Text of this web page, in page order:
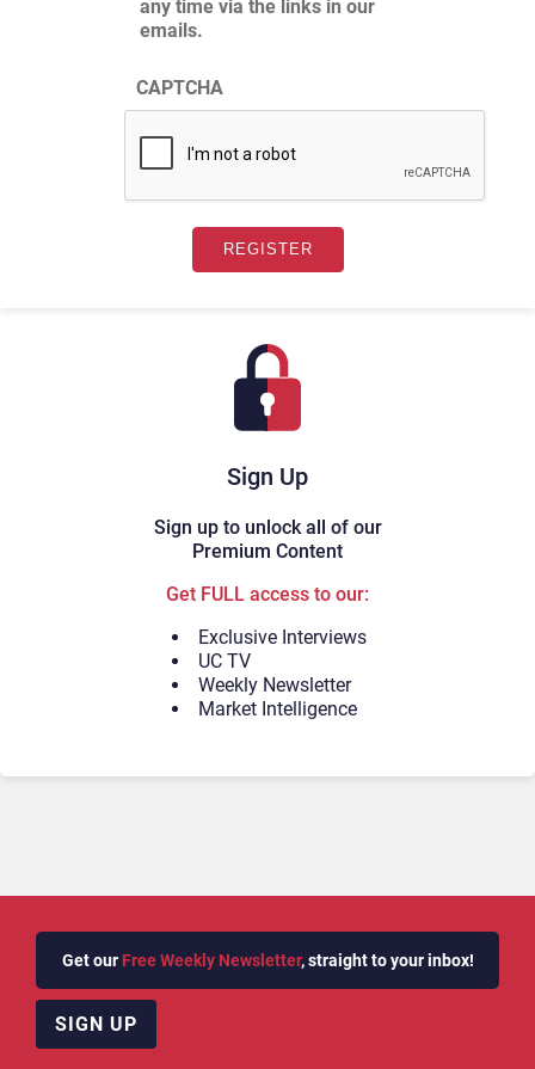
Sign Up
Sign up to unlock all of our
Premium Content
Get FULL access to our:
Exclusive Interviews
UC TV
Weekly Newsletter
Market Intelligence
any time via the links in our
emails.
CAPTCHA
Get our Free Weekly Newsletter, straight to your inbox!
SIGN UP